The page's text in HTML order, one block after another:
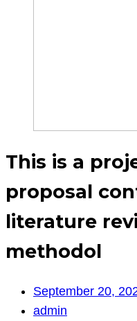
This is a
proposal
literature
methodol
September 20,
admin